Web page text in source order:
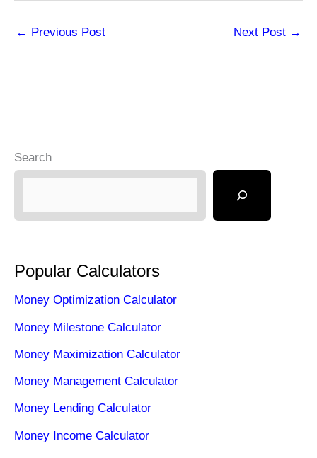
← Previous Post Next Post →
Search
Popular Calculators
Money Optimization Calculator
Money Milestone Calculator
Money Maximization Calculator
Money Management Calculator
Money Lending Calculator
Money Income Calculator